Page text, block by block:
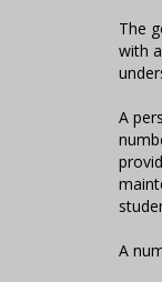
The
with
A
A